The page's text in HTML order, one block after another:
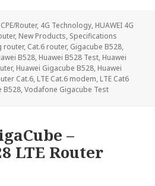
Router, 4G Technology, HUAWEI 4G
, New Products, Specifications
router, Cat.6 router, Gigacube B528,
B528, Huawei B528 Test, Huawei
, Huawei Gigacube B528, Huawei
Cat.6, LTE Cat.6 modem, LTE Cat6
B528,Vodafone Gigacube Test
–
LTE Router